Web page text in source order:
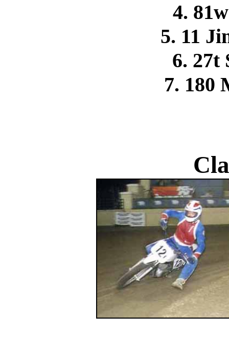
4.
5. 11
6. 27t
7. 180